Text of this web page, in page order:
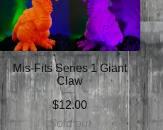
Mis-Fits Series 1 Giant
Claw
$12.00
Sold out